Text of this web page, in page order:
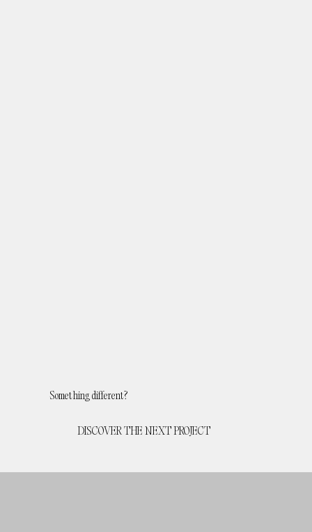
Something different?
DISCOVER THE NEXT PROJECT